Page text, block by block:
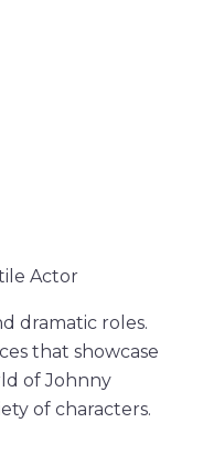
Actor
dramatic roles.
that showcase
of Johnny
of characters.